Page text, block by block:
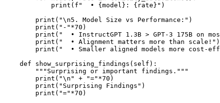
            print(f"  • {model}: {rate}")
        print("\n5. Model Size vs Performance:")
        print("-"*70)
print("  • InstructGPT 1.3B > GPT-3 175B on
        print("  • Alignment matters more than scale!")
print("  • Smaller aligned models more cost-
    def show_surprising_findings(self):
        """Surprising or important findings."""
        print("\n" + "="*70)
        print("Surprising Findings")
        print("="*70)